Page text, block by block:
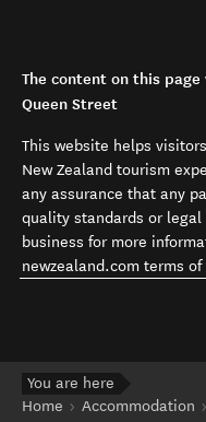
The content on this
Queen Street
This website helps
New Zealand tourism
any assurance that any
quality standards or
business for more
newzealand.com terms of
You are here
Home
Accommodation